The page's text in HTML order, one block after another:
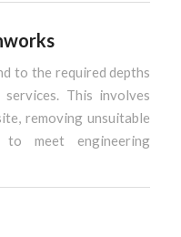
to the required depths
This involves
removing unsuitable
meet engineering